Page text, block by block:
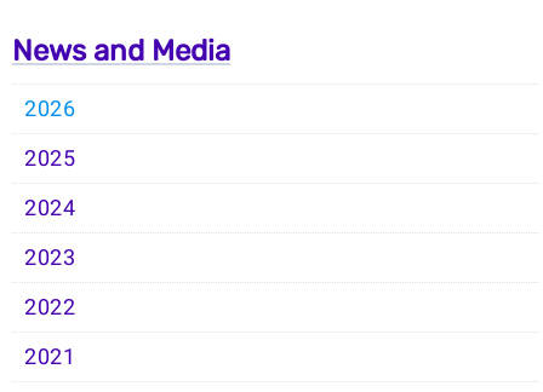
News and Media
2026
2025
2024
2023
2022
2021